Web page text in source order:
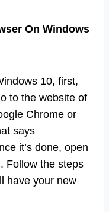
On Windows
10, first,
to the website of
Chrome or
says
it’s done, open
Follow the steps
have your new